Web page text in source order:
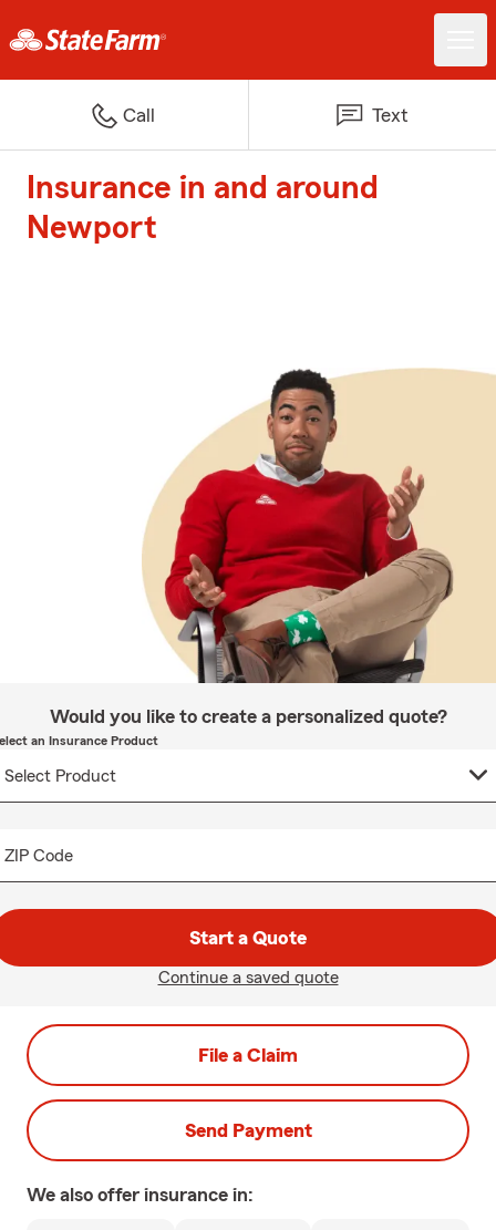
Call Text
Insurance in and around
Newport
Would you like to create a personalized quote?
an Insurance Product
ZIP Code
Start a Quote
Continue a saved quote
File a Claim
Send Payment
We also offer insurance in: